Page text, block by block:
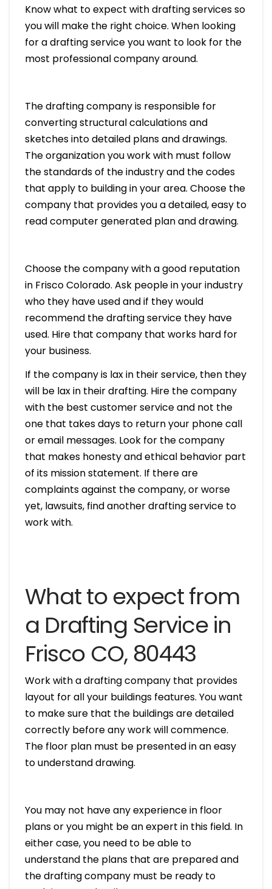
Know what to expect with drafting services so
you will make the right choice. When looking
for a drafting service you want to look for the
most professional company around.
The drafting company is responsible for
converting structural calculations and
sketches into detailed plans and drawings.
The organization you work with must follow
the standards of the industry and the codes
that apply to building in your area. Choose the
company that provides you a detailed, easy to
read computer generated plan and drawing.
Choose the company with a good reputation
in Frisco Colorado. Ask people in your industry
who they have used and if they would
recommend the drafting service they have
used. Hire that company that works hard for
your business.
If the company is lax in their service, then they
will be lax in their drafting. Hire the company
with the best customer service and not the
one that takes days to return your phone call
or email messages. Look for the company
that makes honesty and ethical behavior part
of its mission statement. If there are
complaints against the company, or worse
yet, lawsuits, find another drafting service to
work with.
What to expect from
a Drafting Service in
Frisco CO, 80443
Work with a drafting company that provides
layout for all your buildings features. You want
to make sure that the buildings are detailed
correctly before any work will commence.
The floor plan must be presented in an easy
to understand drawing.
You may not have any experience in floor
plans or you might be an expert in this field. In
either case, you need to be able to
understand the plans that are prepared and
the drafting company must be ready to